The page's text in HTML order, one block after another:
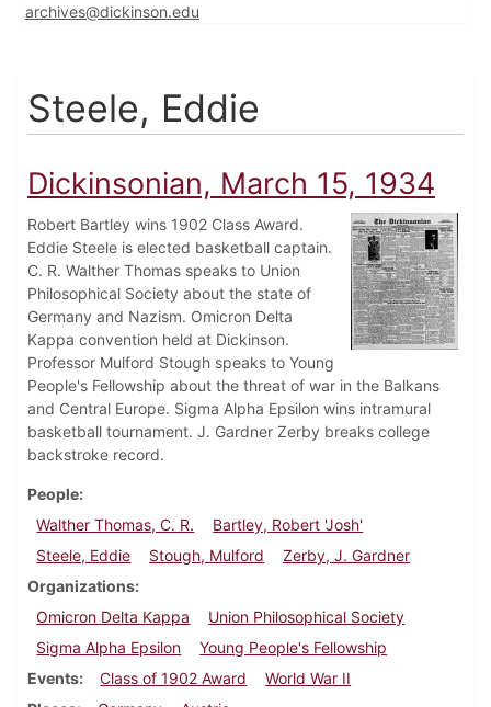
archives@dickinson.edu
Steele, Eddie
Dickinsonian, March 15, 1934
Robert Bartley wins 1902 Class Award.
Eddie Steele is elected basketball captain.
C. R. Walther Thomas speaks to Union
Philosophical Society about the state of
Germany and Nazism. Omicron Delta
Kappa convention held at Dickinson.
Professor Mulford Stough speaks to Young
People's Fellowship about the threat of war in the Balkans
and Central Europe. Sigma Alpha Epsilon wins intramural
basketball tournament. J. Gardner Zerby breaks college
backstroke record.
People
Walther Thomas, C. R.
Bartley, Robert 'Josh'
Steele, Eddie
Stough, Mulford
Zerby, J. Gardner
Organizations
Omicron Delta Kappa
Union Philosophical Society
Sigma Alpha Epsilon
Young People's Fellowship
Events
Class of 1902 Award
World War II